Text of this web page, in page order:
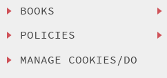
BOOKS
POLICIES
MANAGE COOKIES/DO